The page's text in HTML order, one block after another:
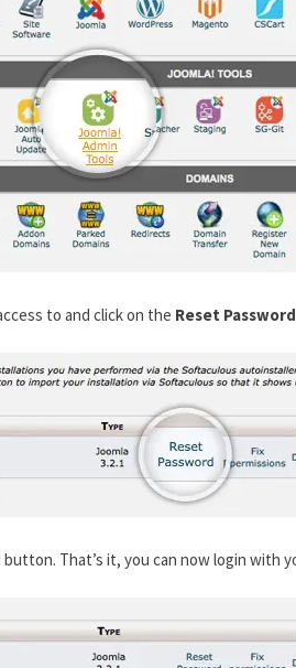
to and click on the Reset Password
button. That’s it, you can now login with